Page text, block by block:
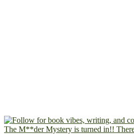
The M**der Mystery is turned in!!